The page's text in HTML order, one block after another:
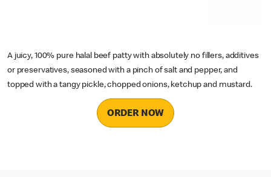
A juicy, 100% pure halal beef patty with absolutely no fillers, additives
or preservatives, seasoned with a pinch of salt and pepper, and
topped with a tangy pickle, chopped onions, ketchup and mustard.
ORDER NOW